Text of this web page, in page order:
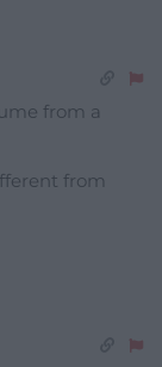
from a
from